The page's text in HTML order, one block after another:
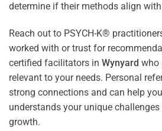
determine if their methods align
Reach out to PSYCH-K®
worked with or trust for
certified facilitators in Wynyard who
relevant to your needs. Personal
strong connections and can help
understands your unique
growth.